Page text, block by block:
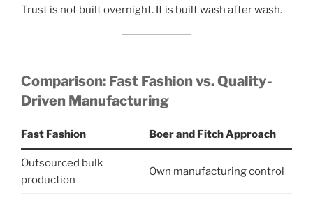
Trust is not built overnight. It is built wash after wash.
Comparison: Fast Fashion vs. Quality-
Driven Manufacturing
Fast Fashion Boer and Fitch Approach
Outsourced bulk
production
Own manufacturing control